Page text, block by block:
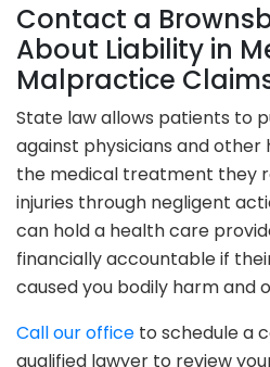
Contact a
About Liability in
Malpractice
State law allows patients to
against physicians and
the medical treatment they
injuries through negligent
can hold a health care
financially accountable if
caused you bodily harm and
Call our office to schedule a
qualified lawyer to review